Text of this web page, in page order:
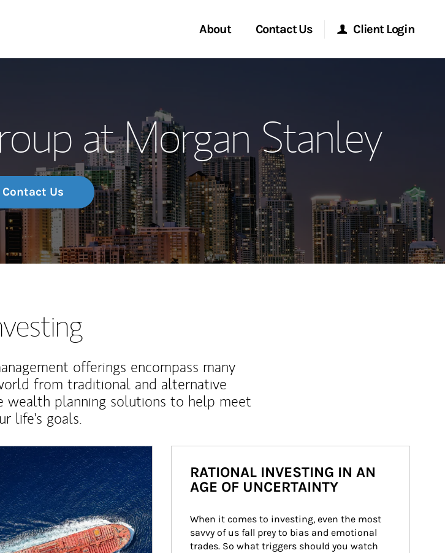
About
Meet the Team
Wealth Management Global
Investment Office
Thought Leadership
Contact Us
Location
Client Login
Morgan Stanley at Work
Research Portal
Matrix
at Morgan Stanley
Contact Us
offerings encompass many
from traditional and alternative
wealth planning solutions to help meet
life's goals.
RATIONAL INVESTING IN AN
AGE OF UNCERTAINTY
When it comes to investing, even the most
savvy of us fall prey to bias and emotional
trades. So what triggers should you watch